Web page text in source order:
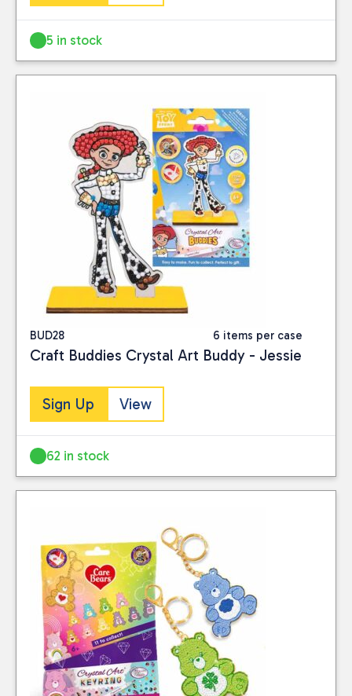
5 in stock
BUD28 6 items per case
Craft Buddies Crystal Art Buddy - Jessie
Sign Up View
62 in stock